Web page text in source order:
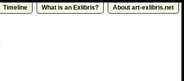
Timeline What is an Exlibris? About art-exlibris.net